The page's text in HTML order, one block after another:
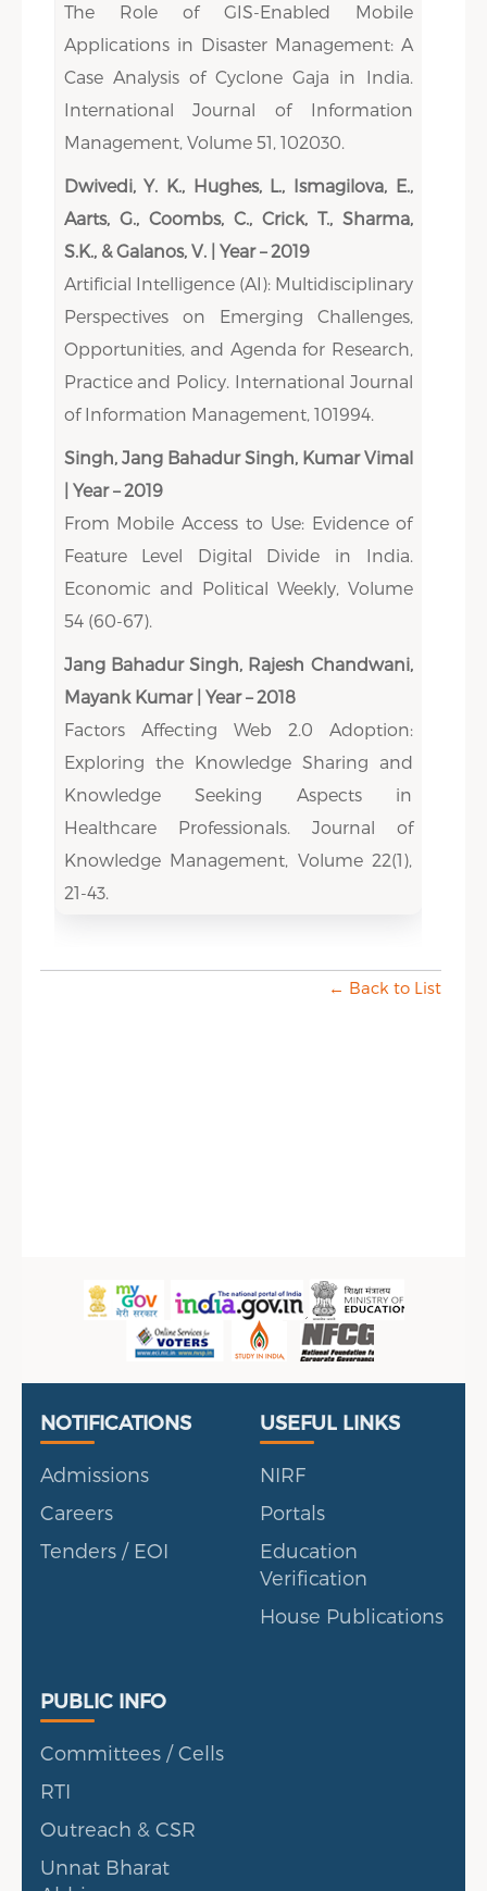
The Role of GIS-Enabled Mobile
Applications in Disaster Management: A
Case Analysis of Cyclone Gaja in India.
International Journal of Information
Management, Volume 51, 102030.
Dwivedi, Y. K., Hughes, L., Ismagilova, E.,
Aarts, G., Coombs, C., Crick, T., Sharma,
S.K., & Galanos, V. | Year – 2019
Artificial Intelligence (AI): Multidisciplinary
Perspectives on Emerging Challenges,
Opportunities, and Agenda for Research,
Practice and Policy. International Journal
of Information Management, 101994.
Singh, Jang Bahadur Singh, Kumar Vimal
| Year – 2019
From Mobile Access to Use: Evidence of
Feature Level Digital Divide in India.
Economic and Political Weekly, Volume
54 (60-67).
Jang Bahadur Singh, Rajesh Chandwani,
Mayank Kumar | Year – 2018
Factors Affecting Web 2.0 Adoption:
Exploring the Knowledge Sharing and
Knowledge Seeking Aspects in
Healthcare Professionals. Journal of
Knowledge Management, Volume 22(1),
21-43.
← Back to List
Useful Links
NOTIFICATIONS
Admissions
Careers
Tenders / EOI
Portal
USEFUL LINKS
NIRF
Portals
Education
Verification
House Publications
Public Info
PUBLIC INFO
Committees / Cells
RTI
Outreach & CSR
Unnat Bharat